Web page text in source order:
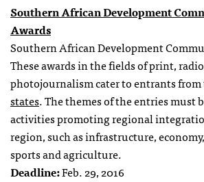
Southern African Development
Awards
Southern African Development
These awards in the fields of print,
photojournalism cater to entrants
states. The themes of the entries must
activities promoting regional
region, such as infrastructure,
sports and agriculture.
Deadline:Feb. 29, 2016